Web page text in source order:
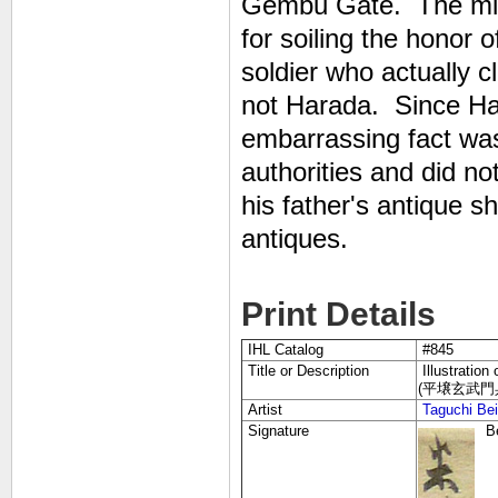
for soiling the honor
soldier who actually
not Harada. Since
embarrassing fact
authorities and did
his father's antique
antiques.
Print Details
IHL Catalog
#845
Title or Description
Illustration
(平壌玄武
Artist
Taguchi
Signature